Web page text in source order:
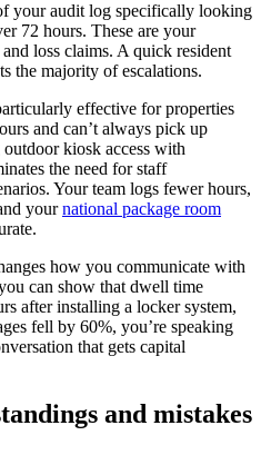
your audit log specifically looking
72 hours. These are your
loss claims. A quick resident
the majority of escalations.
effective for properties
and can’t always pick up
kiosk access with
the need for staff
Your team logs fewer hours,
yournational package room
how you communicate with
can show that dwell time
after installing a locker system,
fell by 60%, you’re speaking
that gets capital
and mistakes